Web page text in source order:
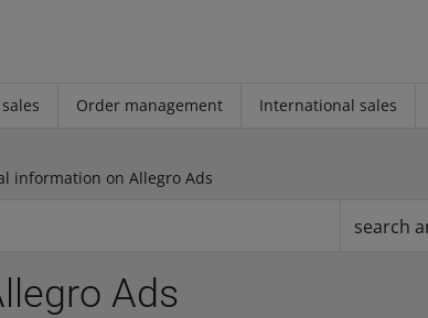
Order management International sales
information on Allegro Ads
search
Ads